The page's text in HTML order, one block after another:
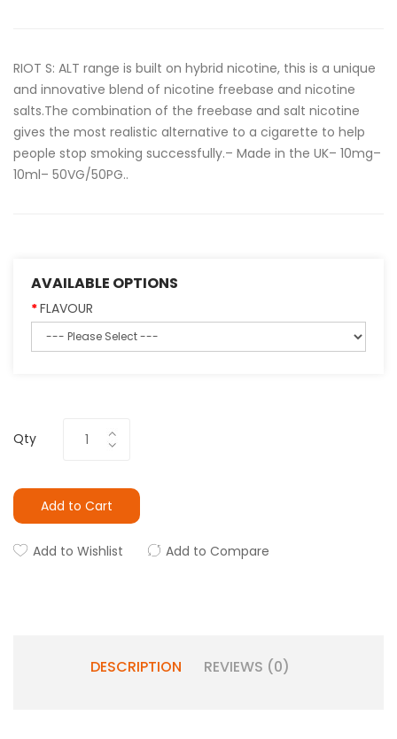
RIOT S: ALT range is built on hybrid nicotine, this is a unique
and innovative blend of nicotine freebase and nicotine
salts.The combination of the freebase and salt nicotine
gives the most realistic alternative to a cigarette to help
people stop smoking successfully.– Made in the UK– 10mg–
10ml– 50VG/50PG..
AVAILABLE OPTIONS
FLAVOUR
Qty
Add to Cart
Add to Wishlist Add to Compare
DESCRIPTION REVIEWS (0)